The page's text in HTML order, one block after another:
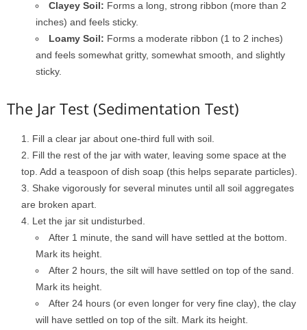
Clayey Soil: Forms a long, strong ribbon (more than 2
inches) and feels sticky.
Loamy Soil: Forms a moderate ribbon (1 to 2 inches)
and feels somewhat gritty, somewhat smooth, and slightly
sticky.
The Jar Test (Sedimentation Test)
Fill a clear jar about one-third full with soil.
Fill the rest of the jar with water, leaving some space at the
top. Add a teaspoon of dish soap (this helps separate particles).
Shake vigorously for several minutes until all soil aggregates
are broken apart.
Let the jar sit undisturbed.
After 1 minute, the sand will have settled at the bottom.
Mark its height.
After 2 hours, the silt will have settled on top of the sand.
Mark its height.
After 24 hours (or even longer for very fine clay), the clay
will have settled on top of the silt. Mark its height.